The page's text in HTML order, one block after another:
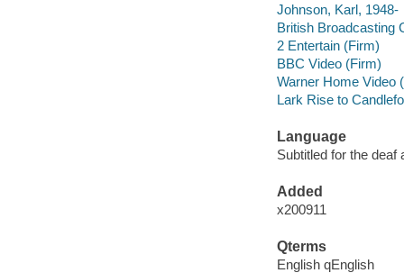
Johnson, Karl, 1948-
British Broadcasting
2 Entertain (Firm)
BBC Video (Firm)
Warner Home Video
Lark Rise to
Language
Subtitled for the deaf
Added
x200911
Qterms
English qEnglish